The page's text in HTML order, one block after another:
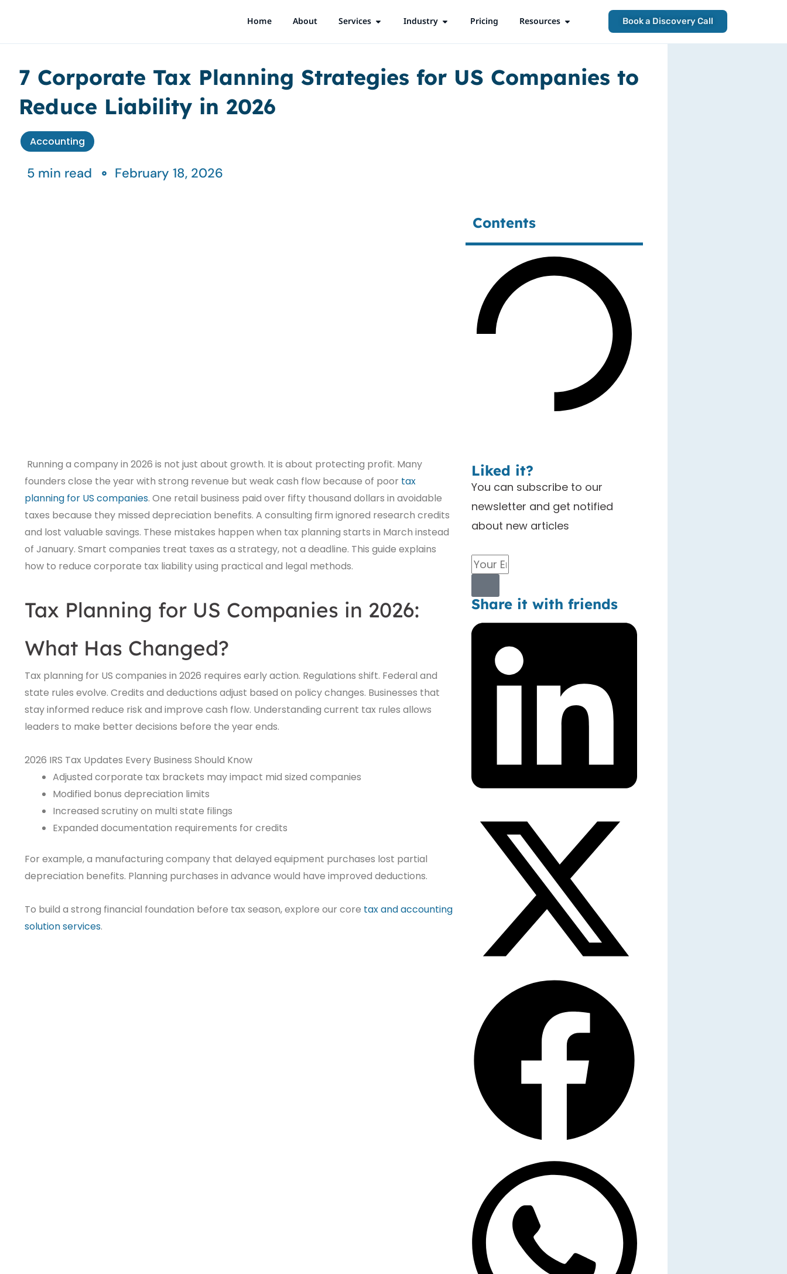
content
Home About Services Open Services
Industry Open Industry
Pricing Resources Open ResourcesBook a Discovery Call
7 Corporate Tax Planning Strategies for US Companies to
Reduce Liability in 2026
Accounting
5 min read February 18, 2026
Running a company in 2026 is not just about growth. It is about protecting profit. Many
founders close the year with strong revenue but weak cash flow because of poor tax
planning for US companies. One retail business paid over fifty thousand dollars in avoidable
taxes because they missed depreciation benefits. A consulting firm ignored research credits
and lost valuable savings. These mistakes happen when tax planning starts in March instead
of January. Smart companies treat taxes as a strategy, not a deadline. This guide explains
how to reduce corporate tax liability using practical and legal methods.
Tax Planning for US Companies in 2026:
What Has Changed?
Tax planning for US companies in 2026 requires early action. Regulations shift. Federal and
state rules evolve. Credits and deductions adjust based on policy changes. Businesses that
stay informed reduce risk and improve cash flow. Understanding current tax rules allows
leaders to make better decisions before the year ends.
2026 IRS Tax Updates Every Business Should Know
Adjusted corporate tax brackets may impact mid sized companies
Modified bonus depreciation limits
Increased scrutiny on multi state filings
Expanded documentation requirements for credits
For example, a manufacturing company that delayed equipment purchases lost partial
depreciation benefits. Planning purchases in advance would have improved deductions.
To build a strong financial foundation before tax season, explore our core tax and accounting
solution services.
Contents
Liked it?
You can subscribe to our
newsletter and get notified
about new articles
Email
Submit
Share it with friends